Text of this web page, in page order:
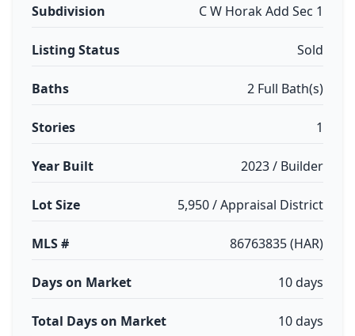
Subdivision C W Horak Add Sec 1
Listing Status Sold
Baths 2 Full Bath(s)
Stories 1
Year Built 2023 / Builder
Lot Size 5,950 / Appraisal District
MLS # 86763835 (HAR)
Days on Market 10 days
Total Days on Market 10 days